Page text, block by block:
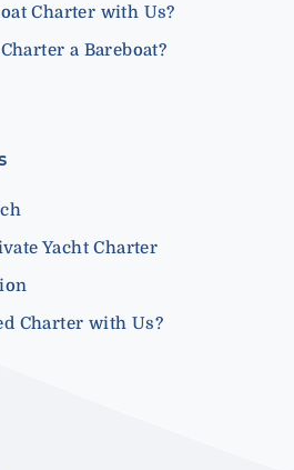
Charter with Us?
a Bareboat?
Yacht Charter
Charter with Us?